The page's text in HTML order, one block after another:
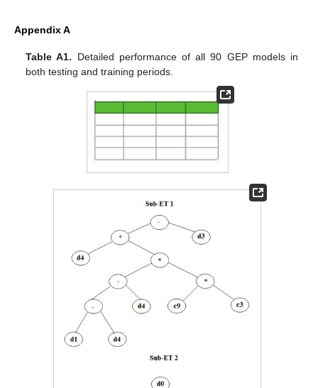
Appendix A
Table A1. Detailed performance of all 90 GEP models in
both testing and training periods.